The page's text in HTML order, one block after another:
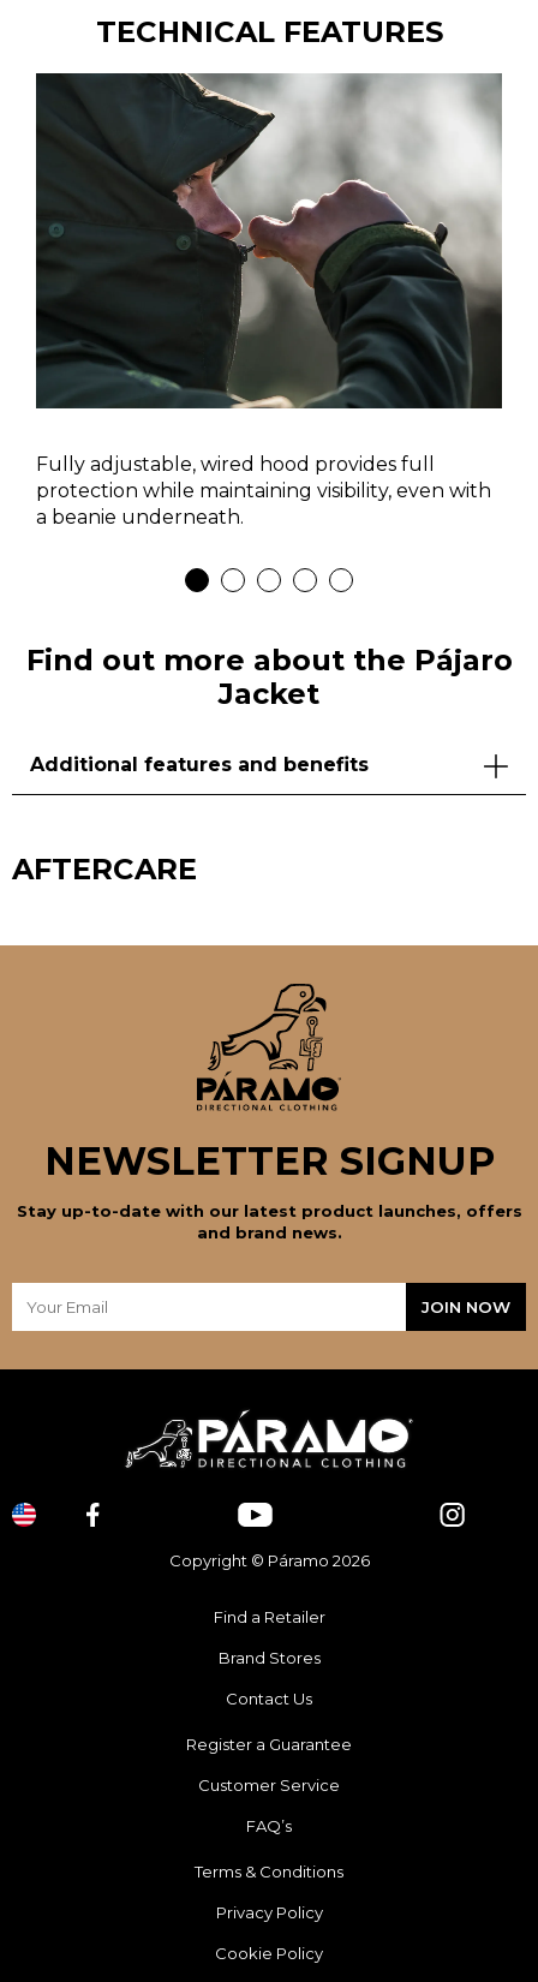
TECHNICAL FEATURES
Fully adjustable, wired hood provides full
protection while maintaining visibility, even with
a beanie underneath.
Find out more about the Pájaro
Jacket
Additional features and benefits
AFTERCARE
NEWSLETTER SIGNUP
Stay up-to-date with our latest product launches, offers
and brand news.
Copyright © Páramo 2026
Find a Retailer
Brand Stores
Contact Us
Register a Guarantee
Customer Service
FAQ’s
Terms & Conditions
Privacy Policy
Cookie Policy